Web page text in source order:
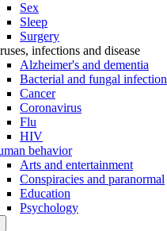
Sex
Sleep
Surgery
infections and disease
Alzheimer's and dementia
Bacterial and fungal
Cancer
Coronavirus
Flu
HIV
behavior
Arts and entertainment
Conspiracies and paranormal
Education
Psychology